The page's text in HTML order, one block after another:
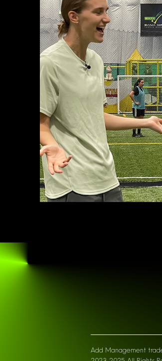
Add Management